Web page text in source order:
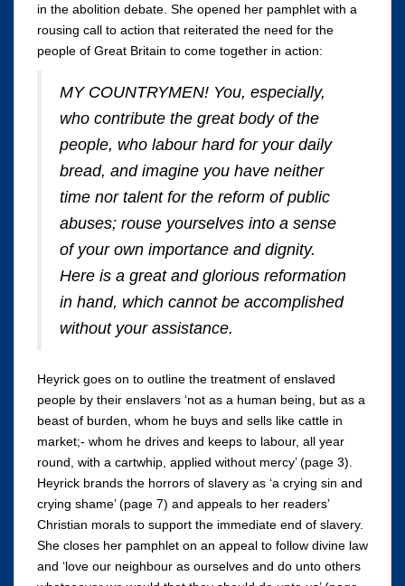
in the abolition debate. She opened her pamphlet with a
rousing call to action that reiterated the need for the
people of Great Britain to come together in action:
MY COUNTRYMEN! You, especially,
who contribute the great body of the
people, who labour hard for your daily
bread, and imagine you have neither
time nor talent for the reform of public
abuses; rouse yourselves into a sense
of your own importance and dignity.
Here is a great and glorious reformation
in hand, which cannot be accomplished
without your assistance.
Heyrick goes on to outline the treatment of enslaved
people by their enslavers ‘not as a human being, but as a
beast of burden, whom he buys and sells like cattle in
market;- whom he drives and keeps to labour, all year
round, with a cartwhip, applied without mercy’ (page 3).
Heyrick brands the horrors of slavery as ‘a crying sin and
crying shame’ (page 7) and appeals to her readers’
Christian morals to support the immediate end of slavery.
She closes her pamphlet on an appeal to follow divine law
and ‘love our neighbour as ourselves and do unto others